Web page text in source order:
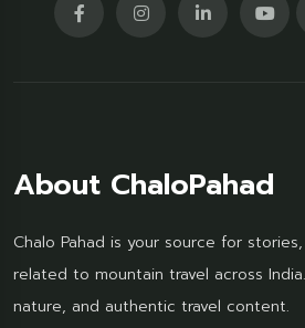
About ChaloPahad
Chalo Pahad is your source for
related to mountain travel across
nature, and authentic travel content.